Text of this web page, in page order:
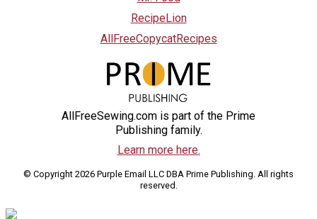
RecipeLion
AllFreeCopycatRecipes
AllFreeSewing.com is part of the Prime
Publishing family.
Learn more here.
© Copyright 2026 Purple Email LLC DBA Prime Publishing. All rights
reserved.